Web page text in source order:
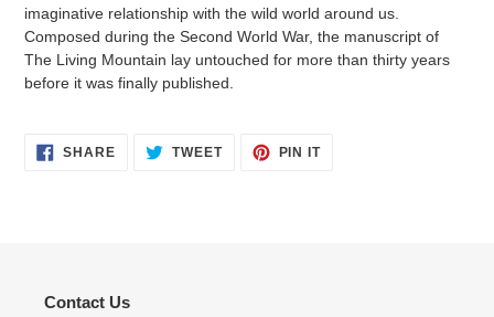
imaginative relationship with the wild world around us.
Composed during the Second World War, the manuscript of
The Living Mountain lay untouched for more than thirty years
before it was finally published.
SHARESHARE TWEETTWEET
PIN ITPIN
Contact Us